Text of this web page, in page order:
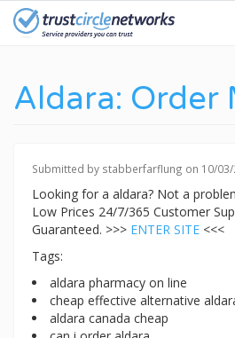
Skip
Aldara: Order
Submitted by stabberfarflung on 10/03/
Looking for a aldara? Not a
Low Prices 24/7/365 Customer
Guaranteed. >>> ENTER SITE <<<
Tags:
aldara pharmacy on line
cheap effective alternative
aldara canada cheap